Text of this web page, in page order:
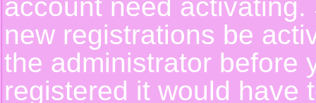
account need
new registrations be
the administrator before
registered it would have